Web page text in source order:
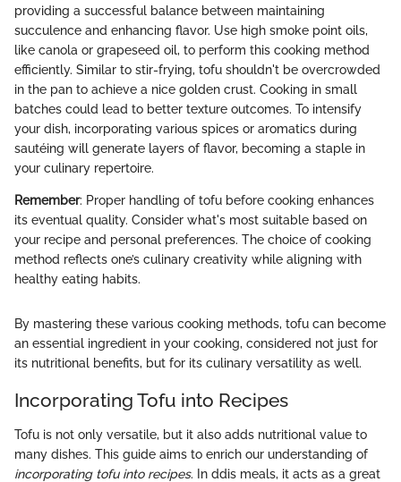
providing a successful balance between maintaining
succulence and enhancing flavor. Use high smoke point oils,
like canola or grapeseed oil, to perform this cooking method
efficiently. Similar to stir-frying, tofu shouldn't be overcrowded
in the pan to achieve a nice golden crust. Cooking in small
batches could lead to better texture outcomes. To intensify
your dish, incorporating various spices or aromatics during
sautéing will generate layers of flavor, becoming a staple in
your culinary repertoire.
Remember: Proper handling of tofu before cooking enhances
its eventual quality. Consider what's most suitable based on
your recipe and personal preferences. The choice of cooking
method reflects one’s culinary creativity while aligning with
healthy eating habits.
By mastering these various cooking methods, tofu can become
an essential ingredient in your cooking, considered not just for
its nutritional benefits, but for its culinary versatility as well.
Incorporating Tofu into Recipes
Tofu is not only versatile, but it also adds nutritional value to
many dishes. This guide aims to enrich our understanding of
incorporating tofu into recipes. In ddis meals, it acts as a great